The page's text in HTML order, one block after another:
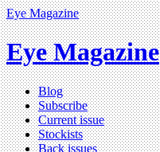
Eye Magazine
Eye Magazine
Blog
Subscribe
Current issue
Stockists
Back issues